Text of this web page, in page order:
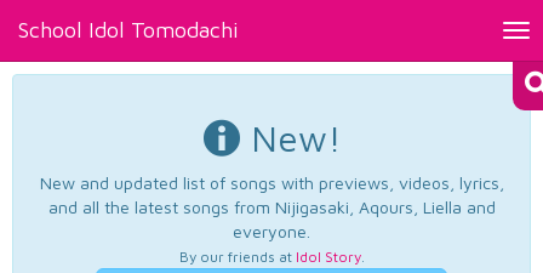
School Idol Tomodachi
New!
New and updated list of songs with previews, videos, lyrics,
and all the latest songs from Nijigasaki, Aqours, Liella and
everyone.
By our friends at Idol Story.